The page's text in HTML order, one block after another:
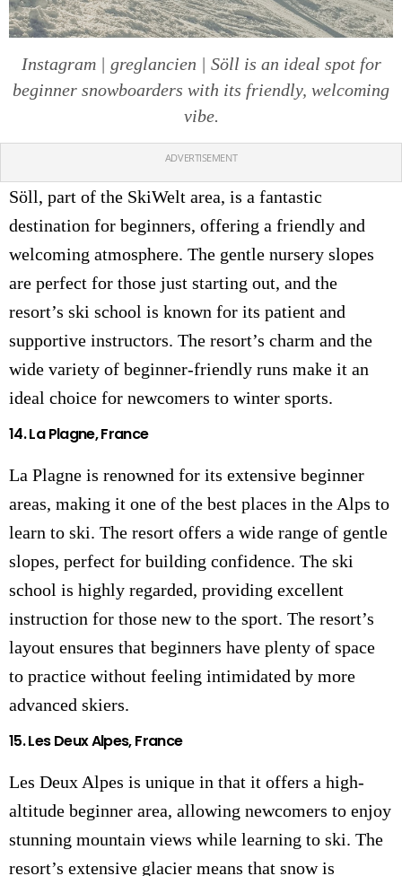
Instagram | greglancien | Söll is an ideal spot for
beginner snowboarders with its friendly, welcoming
vibe.
ADVERTISEMENT
Söll, part of the SkiWelt area, is a fantastic
destination for beginners, offering a friendly and
welcoming atmosphere. The gentle nursery slopes
are perfect for those just starting out, and the
resort’s ski school is known for its patient and
supportive instructors. The resort’s charm and the
wide variety of beginner-friendly runs make it an
ideal choice for newcomers to winter sports.
14.La Plagne, France
La Plagne is renowned for its extensive beginner
areas, making it one of the best places in the Alps to
learn to ski. The resort offers a wide range of gentle
slopes, perfect for building confidence. The ski
school is highly regarded, providing excellent
instruction for those new to the sport. The resort’s
layout ensures that beginners have plenty of space
to practice without feeling intimidated by more
advanced skiers.
15.Les Deux Alpes, France
Les Deux Alpes is unique in that it offers a high-
altitude beginner area, allowing newcomers to enjoy
stunning mountain views while learning to ski. The
resort’s extensive glacier means that snow is